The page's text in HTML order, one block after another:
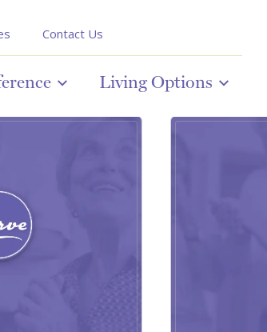
Contact Us
Living Options